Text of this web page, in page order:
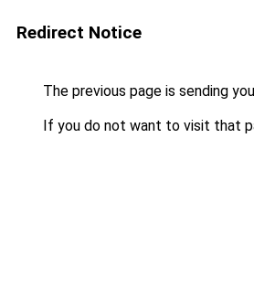
Redirect Notice
The previous page is sending
If you do not want to visit that